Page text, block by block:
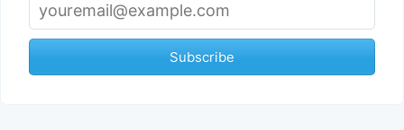
Subscribe